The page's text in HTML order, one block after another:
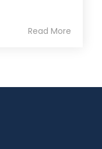
Read More